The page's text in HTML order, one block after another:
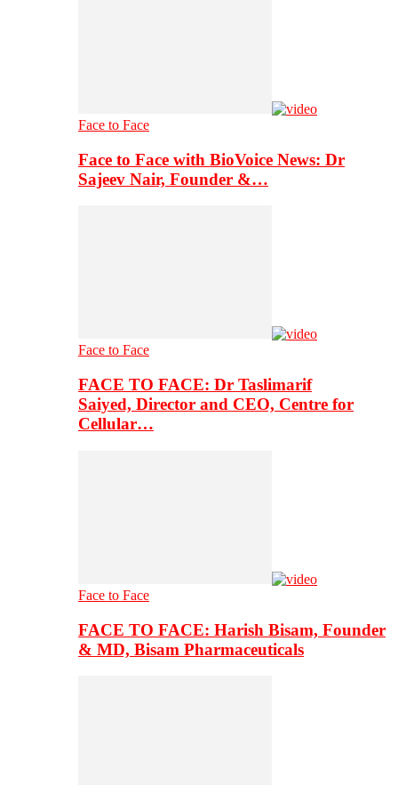
Face to Face
Face to Face with BioVoice News: Dr
Sajeev Nair, Founder &…
Face to Face
FACE TO FACE: Dr Taslimarif
Saiyed, Director and CEO, Centre for
Cellular…
Face to Face
FACE TO FACE: Harish Bisam, Founder
& MD, Bisam Pharmaceuticals